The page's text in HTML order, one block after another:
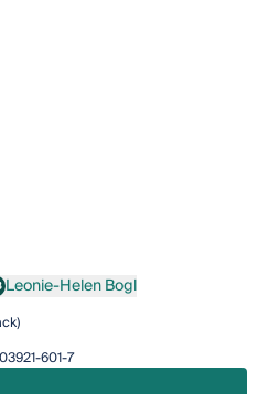
Helen Bogl
Leonie-Helen Bogl
601-7